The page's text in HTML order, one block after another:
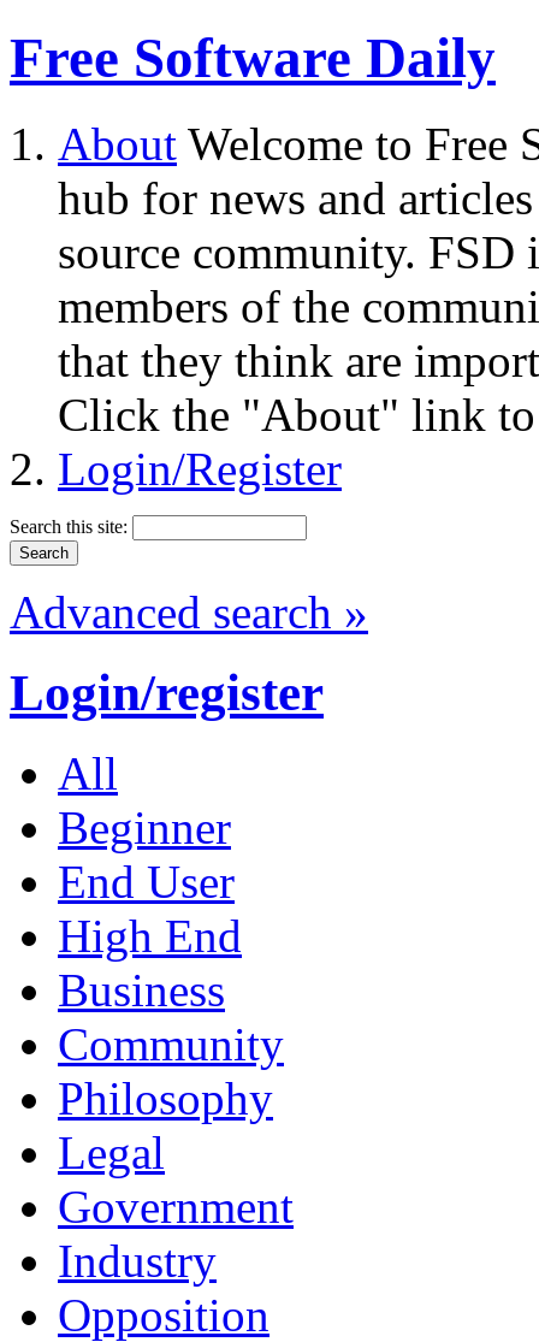
Free Software Daily
About Welcome to Free
hub for news and
source community.
members of the
that they think are
Click the "About" link to
Login/Register
Search this site:
Advanced search »
Login/register
All
Beginner
End User
High End
Business
Community
Philosophy
Legal
Government
Industry
Opposition